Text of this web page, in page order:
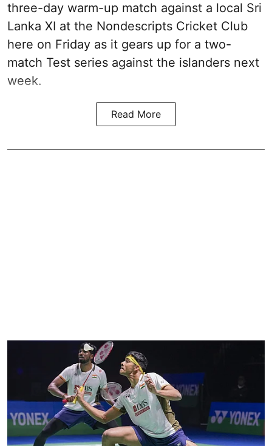
three-day warm-up match against a local Sri
Lanka XI at the Nondescripts Cricket Club
here on Friday as it gears up for a two-
match Test series against the islanders next
week.
Read More